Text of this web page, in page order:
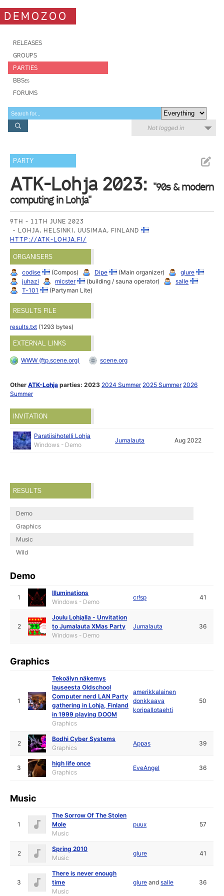
DEMOZOO
RELEASES
GROUPS
PARTIES
BBSes
FORUMS
Not logged in
PARTY
ATK-Lohja 2023: "90s & modern
computing in Lohja"
9TH - 11TH JUNE 2023
LOHJA, HELSINKI, UUSIMAA, FINLAND
HTTP://ATK-LOHJA.FI/
ORGANISERS
codise (Compos) Dipe (Main organizer)
glure
juhazi
micster (building / sauna operator)
salle
T-101
(Partyman Lite)
RESULTS FILE
results.txt (1293 bytes)
EXTERNAL LINKS
WWW (ftp.scene.org) scene.org
OtherATK-Lohja parties: 2023 2024 Summer 2025 Summer 2026
Summer
INVITATION
Paratiisihotelli Lohja
Windows - Demo
Jumalauta Aug 2022
RESULTS
Demo
Graphics
Music
Wild
Demo
1
Illuminations
Windows - Demo
cr!sp 41
2
Joulu Lohjalla - Unvitation
to Jumalauta XMas Party
Windows - Demo
Jumalauta 36
Graphics
1
Tekoälyn näkemys
lauseesta Oldschool
Computer nerd LAN Party
gathering in Lohja, Finland
in 1999 playing DOOM
Graphics
amerikkalainen
donkkaava
koripallotaehti
50
2
Bodhi Cyber Systems
Graphics
Appas 39
3
high life once
Graphics
EveAngel 36
Music
1
The Sorrow Of The Stolen
Mole
Music
puux 57
2
Spring 2010
Music
glure 41
3
There is never enough
time
Music
glure andsalle 36